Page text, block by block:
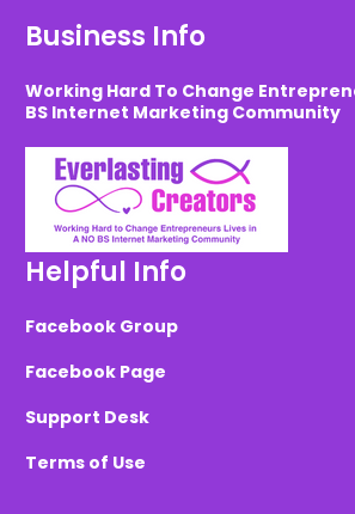
Business Info
Working Hard To Change
BS Internet Marketing Community
Helpful Info
Facebook Group
Facebook Page
Support Desk
Terms of Use